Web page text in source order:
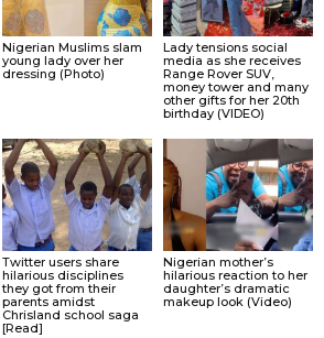
Nigerian Muslims slam
young lady over her
dressing (Photo)
Lady tensions social
media as she receives
Range Rover SUV,
money tower and many
other gifts for her 20th
birthday (VIDEO)
Twitter users share
hilarious disciplines
they got from their
parents amidst
Chrisland school saga
[Read]
Nigerian mother’s
hilarious reaction to her
daughter’s dramatic
makeup look (Video)